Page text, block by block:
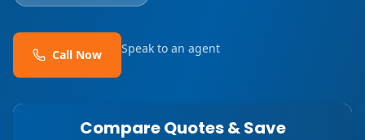
Call Now Speak to an agent
Compare Quotes & Save